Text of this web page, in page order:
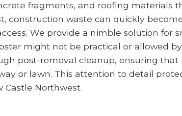
fragments, and roofing materials
construction waste can quickly
We provide a nimble solution for
might not be practical or allowed
post-removal cleanup, ensuring that
or lawn. This attention to detail
Castle Northwest.